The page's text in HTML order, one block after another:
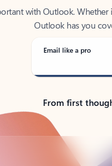
Outlook has you
Email like a pro
From first